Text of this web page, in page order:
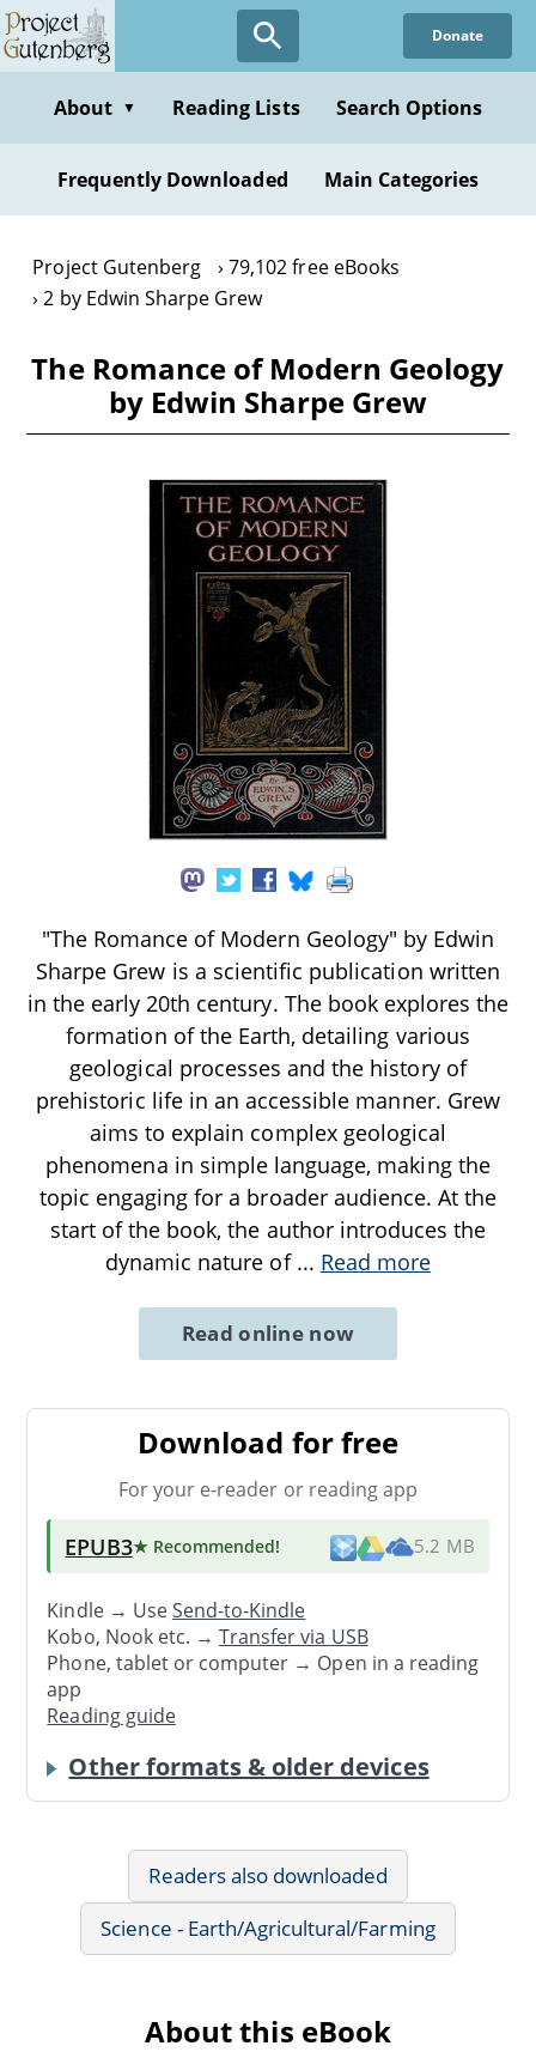
Skip
to
content
Donate
About ▼ Reading Lists Search Options
Frequently Downloaded Main Categories
Project Gutenberg
79,102 free eBooks
2 by Edwin Sharpe Grew
The Romance of Modern Geology
by Edwin Sharpe Grew
"The Romance of Modern Geology" by Edwin
Sharpe Grew is a scientific publication written
in the early 20th century. The book explores the
formation of the Earth, detailing various
geological processes and the history of
prehistoric life in an accessible manner. Grew
aims to explain complex geological
phenomena in simple language, making the
topic engaging for a broader audience. At the
start of the book, the author introduces the
dynamic nature of ... Read more
Read online now
Download for free
For your e-reader or reading app
EPUB3★ Recommended! 5.2 MB
Kindle → UseSend-to-Kindle
Kobo, Nook etc. →Transfer via USB
Phone, tablet or computer → Open in a reading
app
Reading guide
Other formats & older devices
Readers also downloaded
Science - Earth/Agricultural/Farming
About this eBook